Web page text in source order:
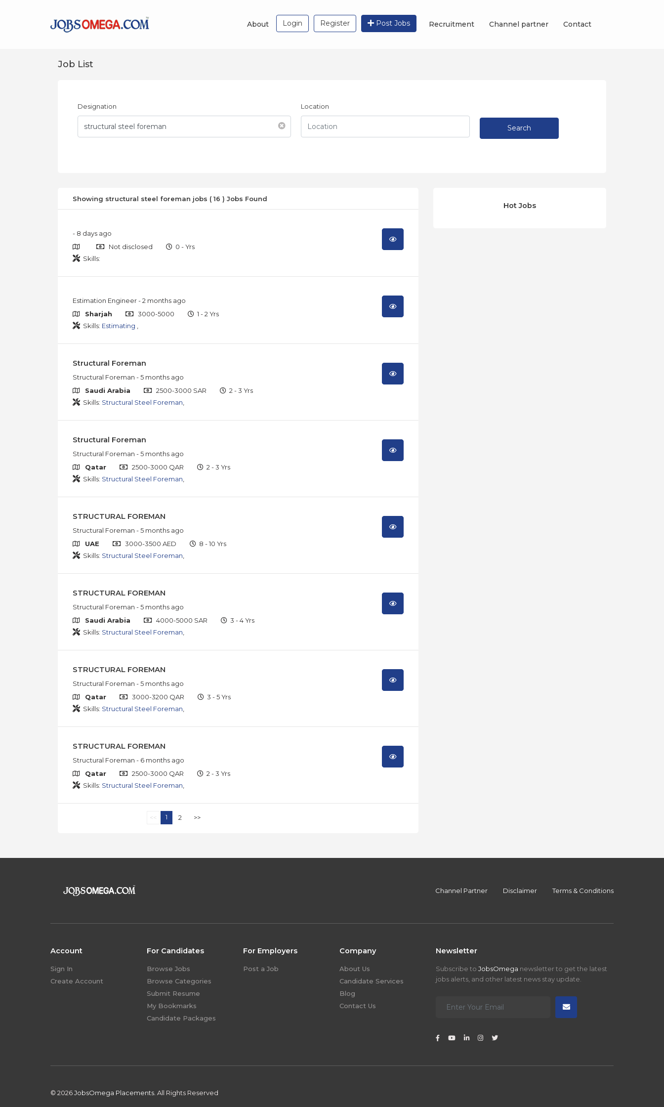
About Login Register Post Jobs Recruitment Channel partner Contact
Job List
Designation Location
Search
Showing structural steel foreman jobs ( 16 ) Jobs Found
- 8 days ago
Not disclosed
0 - Yrs
Skills:
Estimation Engineer- 2 months ago
Sharjah
3000-5000
1 - 2 Yrs
Skills: Estimating
Structural Foreman
Structural Foreman - 5 months ago
Saudi Arabia
2500-3000 SAR
2 - 3 Yrs
Skills: Structural Steel Foreman
Structural Foreman
Structural Foreman - 5 months ago
Qatar
2500-3000 QAR
2 - 3 Yrs
Skills: Structural Steel Foreman
STRUCTURAL FOREMAN
Structural Foreman - 5 months ago
UAE
3000-3500 AED
8 - 10 Yrs
Skills: Structural Steel Foreman
STRUCTURAL FOREMAN
Structural Foreman - 5 months ago
Saudi Arabia
4000-5000 SAR
3 - 4 Yrs
Skills: Structural Steel Foreman
STRUCTURAL FOREMAN
Structural Foreman - 5 months ago
Qatar
3000-3200 QAR
3 - 5 Yrs
Skills: Structural Steel Foreman
STRUCTURAL FOREMAN
Structural Foreman - 6 months ago
Qatar
2500-3000 QAR
2 - 3 Yrs
Skills: Structural Steel Foreman
<< 1 2 >>
Hot Jobs
Channel Partner Disclaimer Terms & Conditions
Account
Sign In
Create Account
For Candidates
Browse Jobs
Browse Categories
Submit Resume
My Bookmarks
Candidate Packages
For Employers
Post a Job
Company
About Us
Candidate Services
Blog
Contact Us
Newsletter
Subscribe to JobsOmega newsletter to get the latest
jobs alerts, and other latest news stay update.
© 2026JobsOmega Placements. All Rights Reserved